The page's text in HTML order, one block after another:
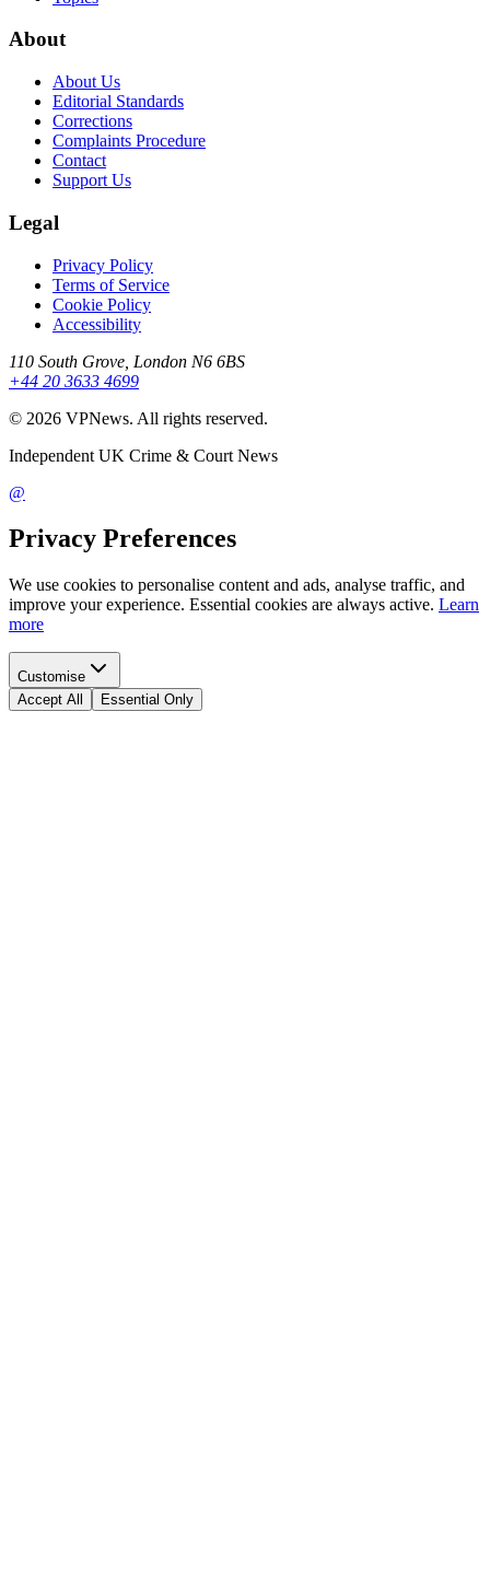
About
About Us
Editorial Standards
Corrections
Complaints Procedure
Contact
Support Us
Legal
Privacy Policy
Terms of Service
Cookie Policy
Accessibility
110 South Grove, London N6 6BS
+44 20 3633 4699
© 2026 VPNews. All rights reserved.
Independent UK Crime & Court News
@
Privacy Preferences
We use cookies to personalise content and ads, analyse traffic, and
improve your experience. Essential cookies are always active. Learn
more
Customise
Accept All
Essential Only